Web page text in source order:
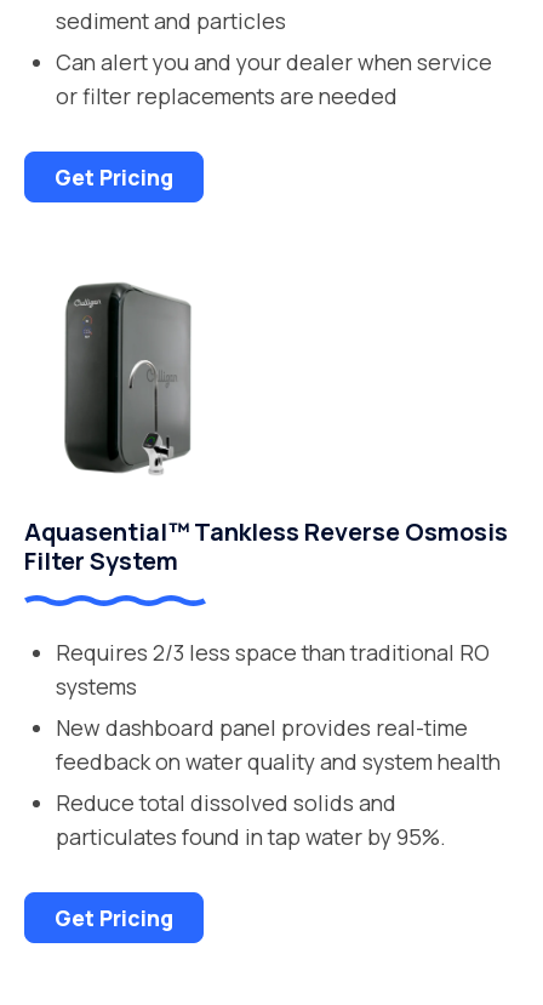
sediment and particles
Can alert you and your dealer when service
or filter replacements are needed
Get Pricing
Aquasential™ Tankless Reverse Osmosis
Filter System
Requires 2/3 less space than traditional RO
systems
New dashboard panel provides real-time
feedback on water quality and system health
Reduce total dissolved solids and
particulates found in tap water by 95%.
Get Pricing